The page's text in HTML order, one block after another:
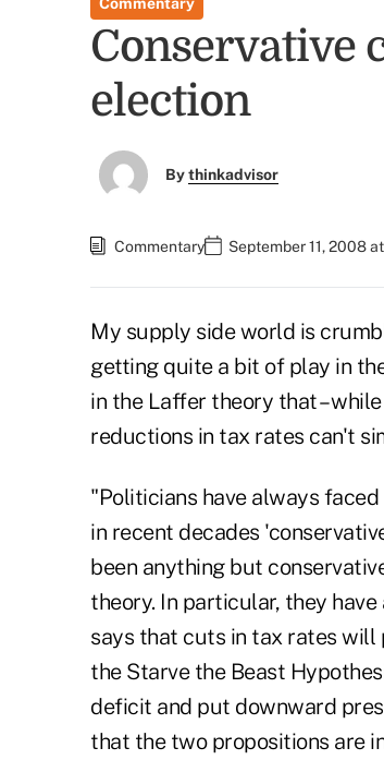
Conservative
election
Bythinkadvisor
Commentary September 11, 2008
My supply side world is
getting quite a bit of play in
in the Laffer theory that –
reductions in tax rates can't
"Politicians have always
in recent decades
been anything but
theory. In particular, they
says that cuts in tax rates will
the Starve the Beast
deficit and put downward
that the two propositions are